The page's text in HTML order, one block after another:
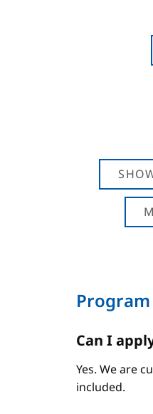
Can I
Yes. We are
included.